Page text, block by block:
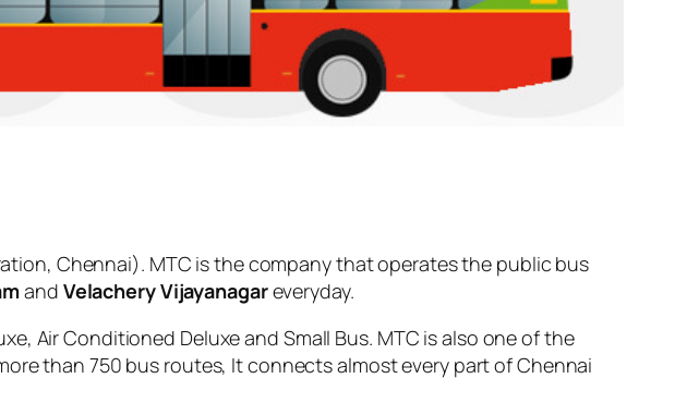
Chennai). MTC is the company that operates the public bus
and Velachery Vijayanagareveryday.
Air Conditioned Deluxe and Small Bus. MTC is also one of the
than 750 bus routes, It connects almost every part of Chennai